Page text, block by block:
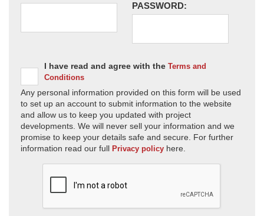
PASSWORD:
I have read and agree with the Terms and
Conditions
Any personal information provided on this form will be used
to set up an account to submit information to the website
and allow us to keep you updated with project
developments. We will never sell your information and we
promise to keep your details safe and secure. For further
information read our full Privacy policy here.